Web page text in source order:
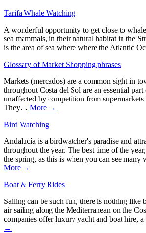
Tarifa Whale Watching
A wonderful opportunity to get close to
sea mammals, in their natural habitat in the
is the area of sea where where the Atlantic
Glossary of Market Shopping phrases
Markets (mercados) are a common sight in
throughout Costa del Sol are an essential
unaffected by competition from supermarkets
They… More →
Bird Watching
Andalucía is a birdwatcher's paradise and
throughout the year. The best time of the
the spring, as this is when you can see
More →
Boat & Ferry Rides
Sailing can be such fun, there is nothing like
air sailing along the Mediterranean on the
companies offer luxury yacht and boat hire,
→